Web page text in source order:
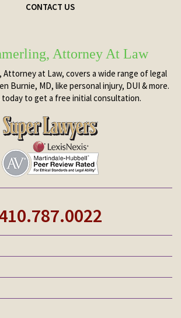
CONTACT US
Attorney At Law
Attorney at Law, covers a wide range of legal
Burnie, MD, like personal injury, DUI & more.
to get a free initial consultation.